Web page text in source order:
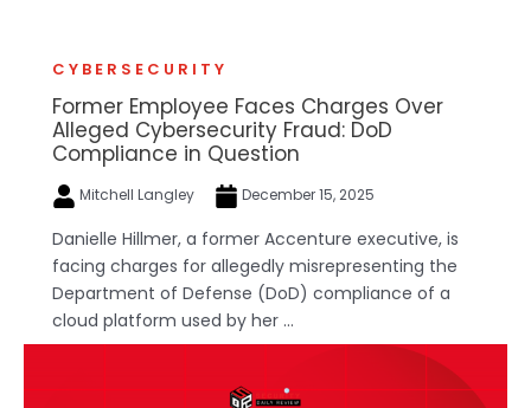
CYBERSECURITY
Former Employee Faces Charges Over
Alleged Cybersecurity Fraud: DoD
Compliance in Question
Mitchell Langley December 15, 2025
Danielle Hillmer, a former Accenture executive, is
facing charges for allegedly misrepresenting the
Department of Defense (DoD) compliance of a
cloud platform used by her ...